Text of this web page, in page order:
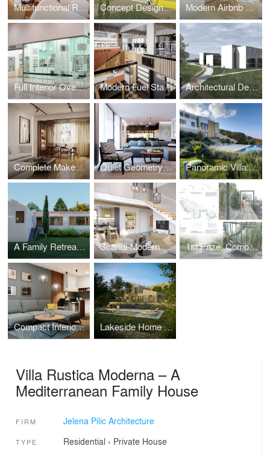
Multifunctional Room Design for a Cool Young Girl Concept Design for the Montenegrin Academy of Sciences and Arts Modern Airbnb Apartment: Interior Design
Full Interior Overhaul of 34 Pharmacies Before BENU Acquisition Modern Fuel Station Complex (Design & Execution) Architectural Design: Faculty of Philology, University of Montenegro
Complete Makeover 1970s → 2024 Quiet Geometry – Family House in Ljubljana, Slovenia Panoramic Villa: Dual Pools & Boka Bay View
A Family Retreat for a Public Figure Scandi-Modern Family Home for the Eimer Family 1st Prize, Competition - Pedestrian Zone Through Ribnica River Canyon
Compact Interior for Hybrid Lifestyle – One-Bedroom Design Lakeside Home for a German Family
Villa Rustica Moderna – A
Mediterranean Family House
FIRM Jelena Pilic Architecture
TYPE Residential › Private House